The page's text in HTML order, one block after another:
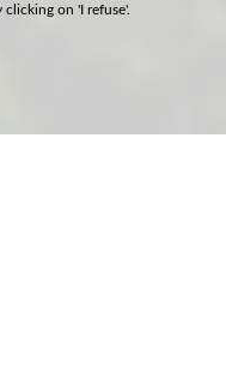
on 'I refuse'.